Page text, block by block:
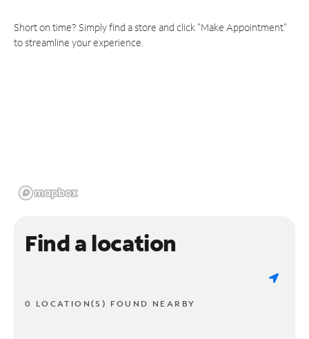
Short on time? Simply find a store and click "Make Appointment"
to streamline your experience.
Find a location
0 LOCATION(S) FOUND NEARBY